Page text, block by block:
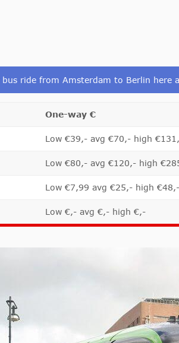
bus ride from Amsterdam to Berlin here
One-way €
Low €39,- avg €70,- high
Low €80,- avg €120,- high
Low €7,99 avg €25,- high €48,-
Low €,- avg €,- high €,-